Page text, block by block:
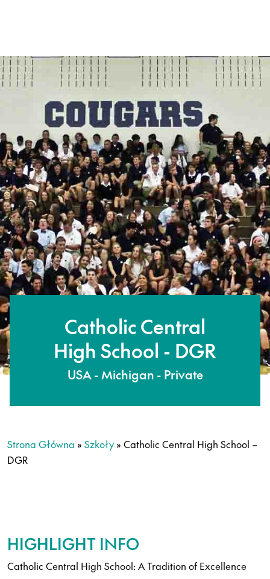
Catholic Central
High School - DGR
USA - Michigan - Private
Strona Główna » Szkoły » Catholic Central High School –
DGR
HIGHLIGHT INFO
Catholic Central High School: A Tradition of Excellence